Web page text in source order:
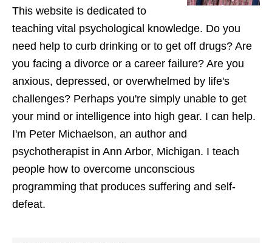
This website is dedicated to
teaching vital psychological knowledge. Do you
need help to curb drinking or to get off drugs? Are
you facing a divorce or a career failure? Are you
anxious, depressed, or overwhelmed by life's
challenges? Perhaps you're simply unable to get
your mind or intelligence into high gear. I can help.
I'm Peter Michaelson, an author and
psychotherapist in Ann Arbor, Michigan. I teach
people how to overcome unconscious
programming that produces suffering and self-
defeat.